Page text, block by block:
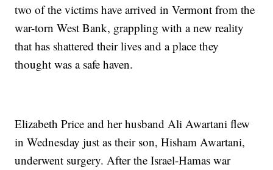
two of the victims have arrived in Vermont from the
war-torn West Bank, grappling with a new reality
that has shattered their lives and a place they
thought was a safe haven.
Elizabeth Price and her husband Ali Awartani flew
in Wednesday just as their son, Hisham Awartani,
underwent surgery. After the Israel-Hamas war